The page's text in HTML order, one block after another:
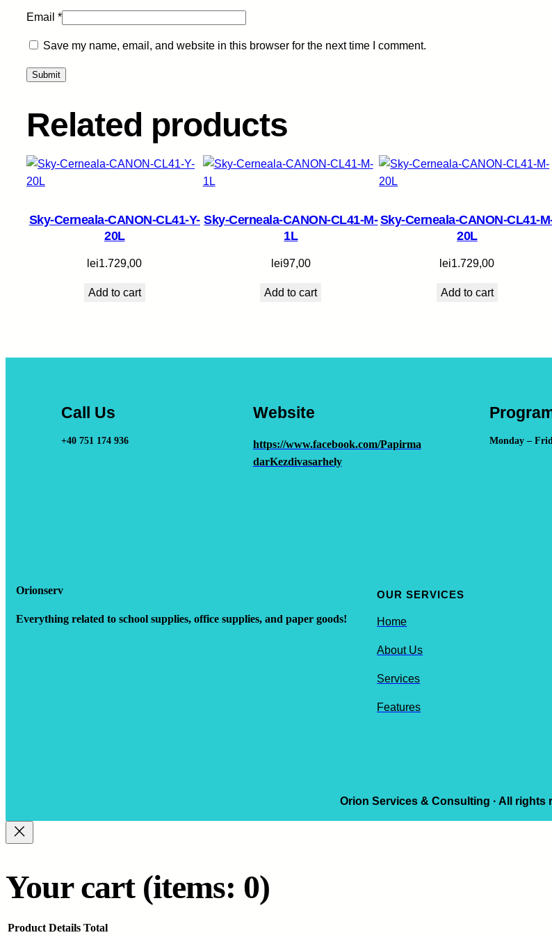
Email *
Save my name, email, and website in this browser for the next time I comment.
Related products
Sky-Cerneala-CANON-CL41-Y-
20L
lei1.729,00
Add to cart
Sky-Cerneala-CANON-CL41-M-
1L
lei97,00
Add to cart
Sky-Cerneala-CANON-CL41-
20L
lei1.729,00
Add to cart
Call Us
+40 751 174 936
Website
https://www.facebook.com/Papirma
darKezdivasarhely
Monday –
Orionserv
Everything related to school supplies, office supplies, and paper goods!
OUR SERVICES
Home
About Us
Services
Features
Orion Services & Consulting · All rights
Your cart (items: 0)
Product Details Total